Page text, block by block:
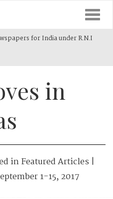
for India under R.N.I
in
inFeatured Articles |
1-15, 2017